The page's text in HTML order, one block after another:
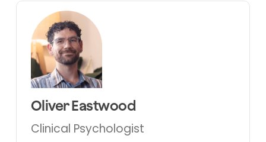
Oliver Eastwood
Clinical Psychologist